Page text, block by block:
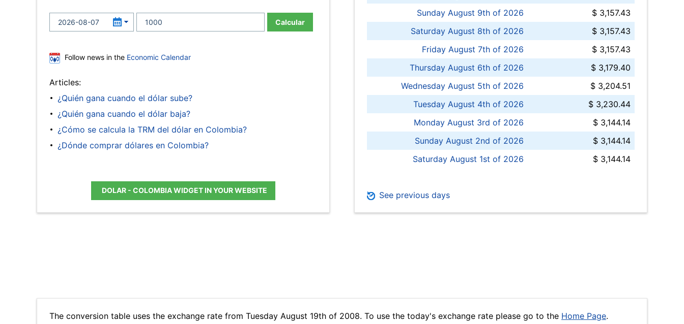
Calcular
Follow news in the Economic Calendar
Articles:
¿Quién gana cuando el dólar sube?
¿Quién gana cuando el dólar baja?
¿Cómo se calcula la TRM del dólar en Colombia?
¿Dónde comprar dólares en Colombia?
DOLAR - COLOMBIA WIDGET IN YOUR WEBSITE
Sunday August 9th of 2026
$ 3,157.43
Saturday August 8th of 2026
$ 3,157.43
Friday August 7th of 2026
$ 3,157.43
Thursday August 6th of 2026
$ 3,179.40
Wednesday August 5th of 2026
$ 3,204.51
Tuesday August 4th of 2026
$ 3,230.44
Monday August 3rd of 2026
$ 3,144.14
Sunday August 2nd of 2026
$ 3,144.14
Saturday August 1st of 2026
$ 3,144.14
See previous days
The conversion table uses the exchange rate from Tuesday August 19th of 2008. To use the today's exchange rate please go to the Home Page.